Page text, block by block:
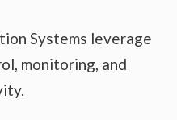
Systems leverage
monitoring, and